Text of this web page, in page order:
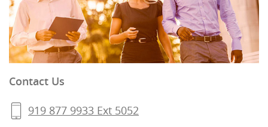
Contact Us
919 877 9933 Ext 5052